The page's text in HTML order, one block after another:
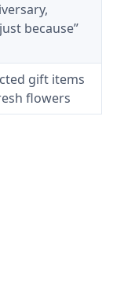
because”
gift items
flowers